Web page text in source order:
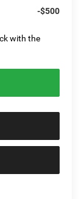
-$500
with the